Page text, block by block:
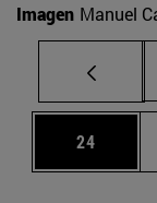
Imagen Manuel
Page
24